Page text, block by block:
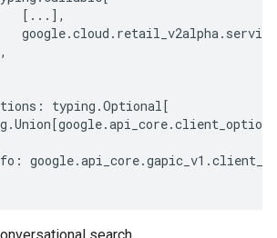
[ ... ],
google.cloud . retail_v2alpha.
: typing .Optional[
.Union[google.api_core.client_options
: google.api_core.gapic_v1 .